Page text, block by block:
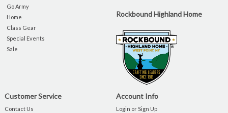
Go Army
Home
Class Gear
Special Events
Sale
Rockbound Highland Home
Customer Service
Contact Us
Account Info
Login or Sign Up